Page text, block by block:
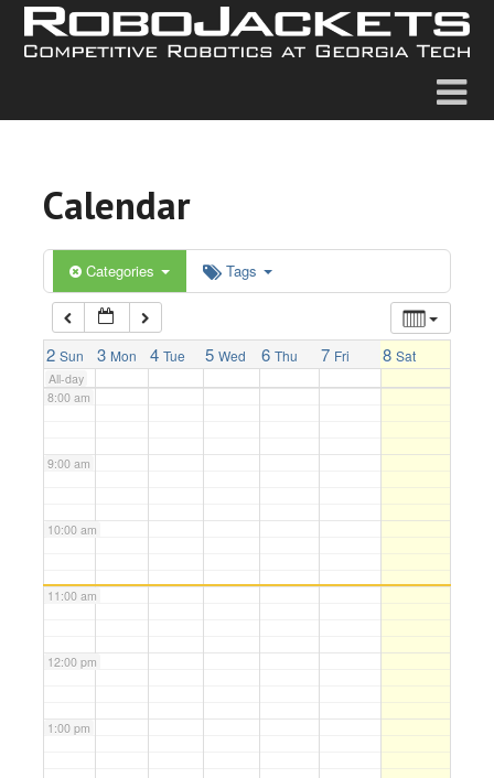
Calendar
Categories Tags
2 Sun 3 Mon 4 Tue 5 Wed 6 Thu 7 Fri 8 Sat
All-day
5:00 am
6:00 am
7:00 am
8:00 am
9:00 am
10:00 am
11:00 am
12:00 pm
1:00 pm